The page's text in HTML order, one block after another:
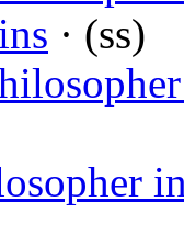
· (ss)